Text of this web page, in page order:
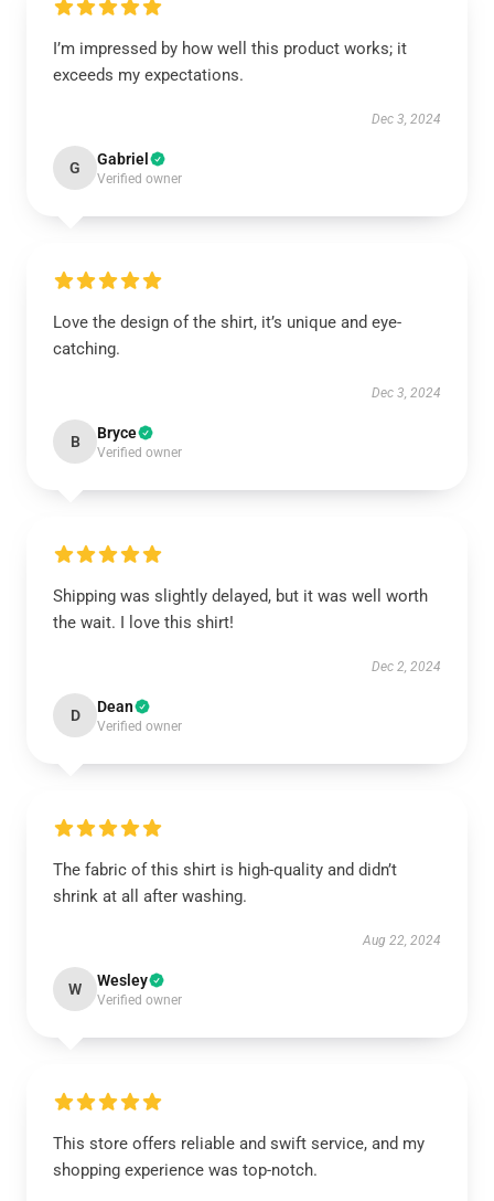
I’m impressed by how well this product works; it
exceeds my expectations.
Dec 3, 2024
G Gabriel
Verified owner
Love the design of the shirt, it’s unique and eye-
catching.
Dec 3, 2024
B Bryce
Verified owner
Shipping was slightly delayed, but it was well worth
the wait. I love this shirt!
Dec 2, 2024
D Dean
Verified owner
The fabric of this shirt is high-quality and didn’t
shrink at all after washing.
Aug 22, 2024
W Wesley
Verified owner
This store offers reliable and swift service, and my
shopping experience was top-notch.